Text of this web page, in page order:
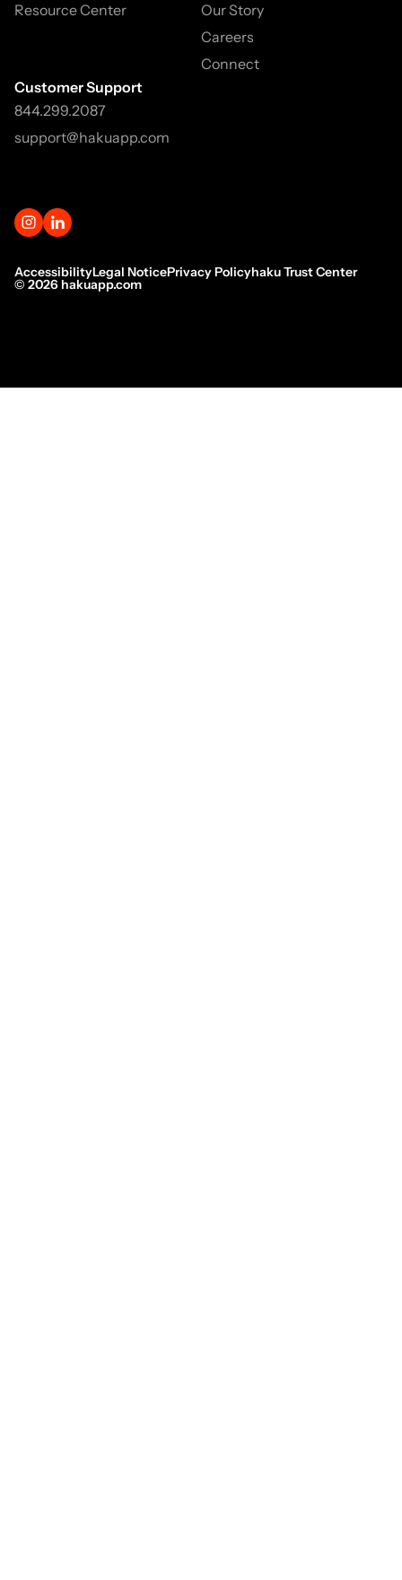
Resource Center
Our Story
Careers
Connect
Customer Support
844.299.2087
support@hakuapp.com
AccessibilityLegal NoticePrivacy Policyhaku Trust Center
© 2026 hakuapp.com